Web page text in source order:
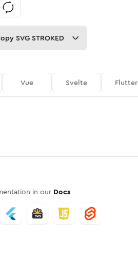
SVG STROKED
Vue Svelte Flutter
in our Docs